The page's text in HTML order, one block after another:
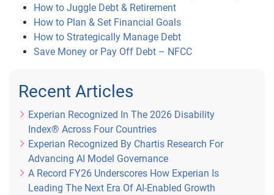
How to Juggle Debt & Retirement
How to Plan & Set Financial Goals
How to Strategically Manage Debt
Save Money or Pay Off Debt – NFCC
Recent Articles
Experian Recognized In The 2026 Disability
Index® Across Four Countries
Experian Recognized By Chartis Research For
Advancing AI Model Governance
A Record FY26 Underscores How Experian Is
Leading The Next Era Of AI-Enabled Growth